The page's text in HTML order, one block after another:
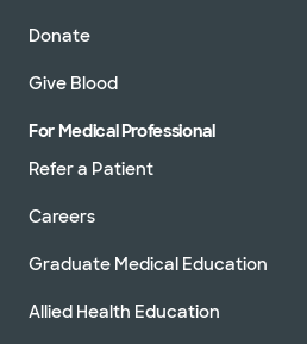
Donate
Give Blood
For Medical Professional
Refer a Patient
Careers
Graduate Medical Education
Allied Health Education